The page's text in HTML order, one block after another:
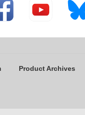
Product Archives